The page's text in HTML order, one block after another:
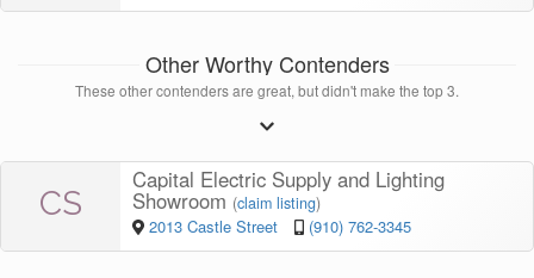
Other Worthy Contenders
These other contenders are great, but didn't make the top 3.
CS
Capital Electric Supply and Lighting
Showroom (claim listing)
2013 Castle Street (910) 762-3345